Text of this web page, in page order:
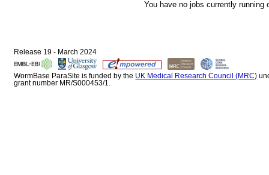
You have no jobs currently running
Release 19 - March 2024
WormBase ParaSite is funded by the UK Medical Research Council (MRC)
grant number MR/S000453/1.